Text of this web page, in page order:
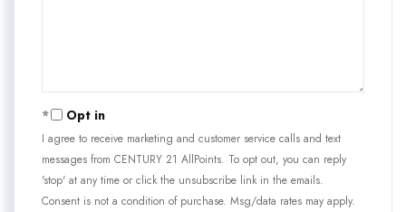
Opt in
I agree to receive marketing and customer service calls and text
messages from CENTURY 21 AllPoints. To opt out, you can reply
'stop' at any time or click the unsubscribe link in the emails.
Consent is not a condition of purchase. Msg/data rates may apply.